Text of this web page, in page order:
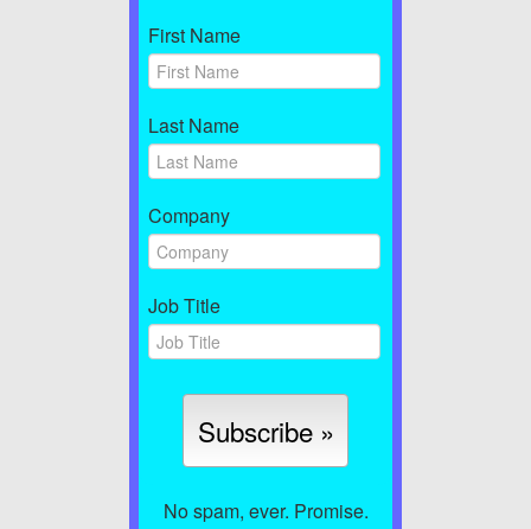
First Name
Last Name
Company
Job Title
No spam, ever. Promise.